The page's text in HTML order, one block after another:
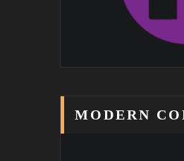
MODERN